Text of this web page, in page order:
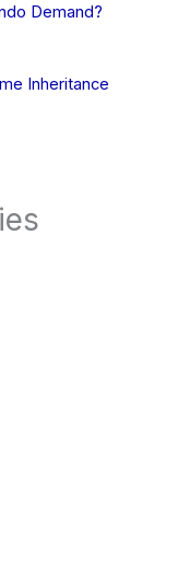
Demand?
Inheritance